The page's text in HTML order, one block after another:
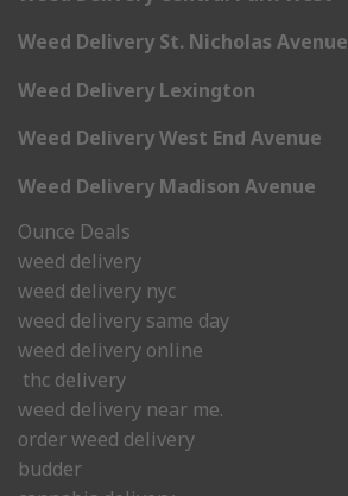
Weed Delivery St. Nicholas Avenue
Weed Delivery Lexington
Weed Delivery West End Avenue
Weed Delivery Madison Avenue
Ounce Deals
weed delivery
weed delivery nyc
weed delivery same day
weed delivery online
thc delivery
weed delivery near me.
order weed delivery
budder